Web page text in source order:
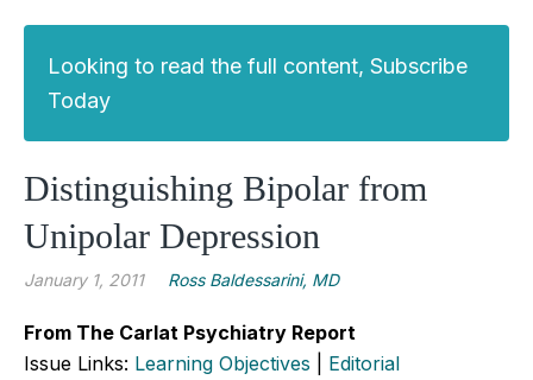
Looking to read the full content, Subscribe
Today
Distinguishing Bipolar from
Unipolar Depression
January 1, 2011 Ross Baldessarini, MD
From The Carlat Psychiatry Report
Issue Links: Learning Objectives
Editorial